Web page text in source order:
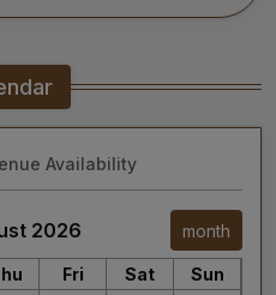
relentlessly to meet the
towards becoming a global
healthcare, I invite you
information about our
and research
shape a healthier future
Availability
2026 month
Fri Sat Sun